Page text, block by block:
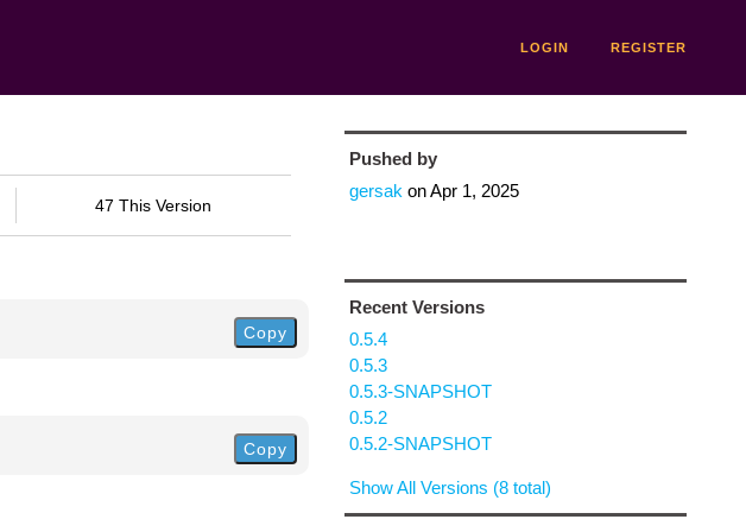
LOGIN REGISTER
47 This Version
Copy
Copy
Pushed by
gersak onApr 1, 2025
Recent Versions
0.5.4
0.5.3
0.5.3-SNAPSHOT
0.5.2
0.5.2-SNAPSHOT
Show All Versions (8 total)